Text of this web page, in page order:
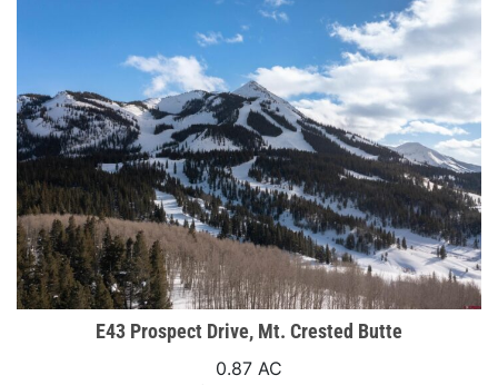
E43 Prospect Drive, Mt. Crested Butte
0.87 AC